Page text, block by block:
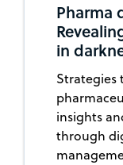
Pharma
in
Strategies
insights
through